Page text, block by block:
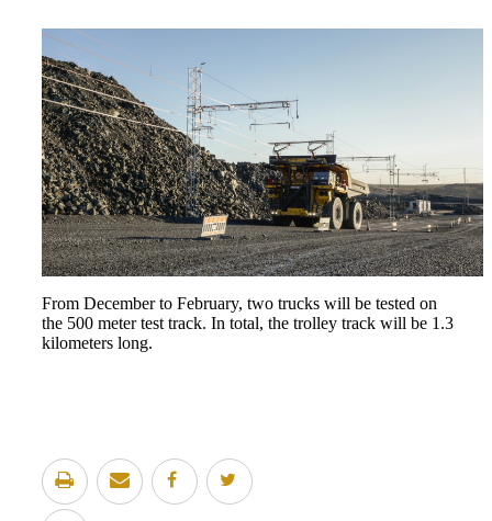
From December to February, two trucks will be tested on
the 500 meter test track. In total, the trolley track will be 1.3
kilometers long.